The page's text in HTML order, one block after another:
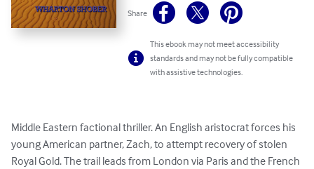
Share
This ebook may not meet accessibility
standards and may not be fully compatible
with assistive technologies.
Middle Eastern factional thriller. An English aristocrat forces his
young American partner, Zach, to attempt recovery of stolen
Royal Gold. The trail leads from London via Paris and the French